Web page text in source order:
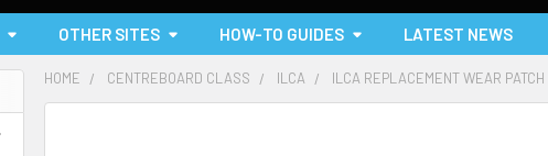
OTHER SITES HOW-TO GUIDES LATEST NEWS
HOME CENTREBOARD CLASS ILCA ILCA REPLACEMENT WEAR PATCH